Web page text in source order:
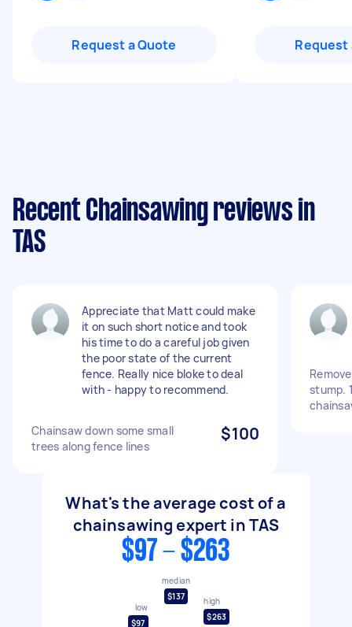
Request a Quote Request
Recent Chainsawing reviews in
TAS
Appreciate that Matt could make
it on such short notice and took
his time to do a careful job given
the poor state of the current
fence. Really nice bloke to deal
with - happy to recommend.
Chainsaw down some small
trees along fence lines
$100
stump.
What's the average cost of a
chainsawing expert in TAS
$97 - $263
low
$97
median
$137
high
$263